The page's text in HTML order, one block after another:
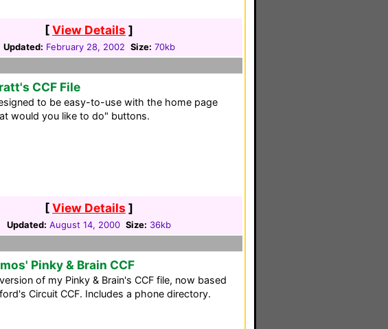
[View Details ]
Updated: February 28, 2002 Size: 70kb
CCF File
to be easy-to-use with the home page
would you like to do" buttons.
[View Details ]
Updated: August 14, 2000 Size: 36kb
Pinky & Brain CCF
of my Pinky & Brain's CCF file, now based
Circuit CCF. Includes a phone directory.